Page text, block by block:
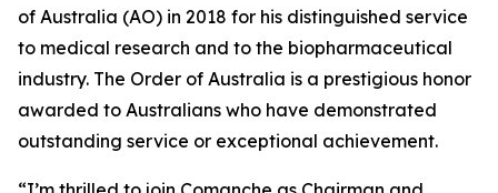
of Australia (AO) in 2018 for his distinguished service
to medical research and to the biopharmaceutical
industry. The Order of Australia is a prestigious honor
awarded to Australians who have demonstrated
outstanding service or exceptional achievement.